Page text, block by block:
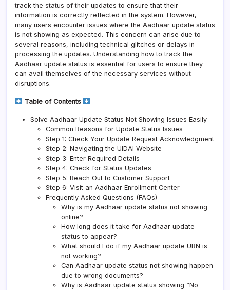
track the status of their updates to ensure that their
information is correctly reflected in the system. However,
many users encounter issues where the Aadhaar update status
is not showing as expected. This concern can arise due to
several reasons, including technical glitches or delays in
processing the updates. Understanding how to track the
Aadhaar update status is essential for users to ensure they
can avail themselves of the necessary services without
disruptions.
Table of Contents
Solve Aadhaar Update Status Not Showing Issues Easily
Common Reasons for Update Status Issues
Step 1: Check Your Update Request Acknowledgment
Step 2: Navigating the UIDAI Website
Step 3: Enter Required Details
Step 4: Check for Status Updates
Step 5: Reach Out to Customer Support
Step 6: Visit an Aadhaar Enrollment Center
Frequently Asked Questions (FAQs)
Why is my Aadhaar update status not showing
online?
How long does it take for Aadhaar update
status to appear?
What should I do if my Aadhaar update URN is
not working?
Can Aadhaar update status not showing happen
due to wrong documents?
Why is Aadhaar update status showing “No